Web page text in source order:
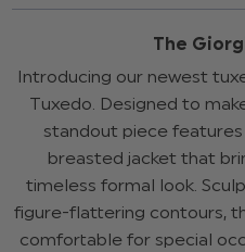
The
Introducing our newest
Tuxedo. Designed to
standout piece
breasted jacket that
timeless formal look.
figure-flattering contours,
comfortable for special